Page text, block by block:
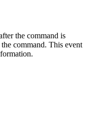
the command is
command. This event